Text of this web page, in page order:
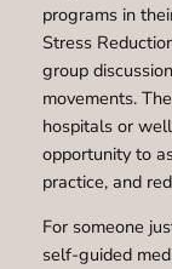
programs in
Stress
group
movements.
hospitals or
opportunity to
practice, and
For someone
self-guided